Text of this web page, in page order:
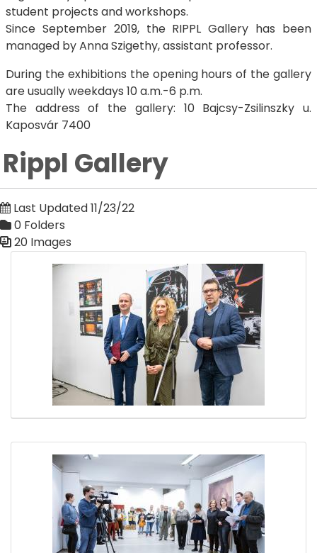
student projects and workshops.
Since September 2019, the RIPPL Gallery has been
managed by Anna Szigethy, assistant professor.
During the exhibitions the opening hours of the gallery
are usually weekdays 10 a.m.-6 p.m.
The address of the gallery: 10 Bajcsy-Zsilinszky u.
Kaposvár 7400
Rippl Gallery
Last Updated 11/23/22
0 Folders
20 Images